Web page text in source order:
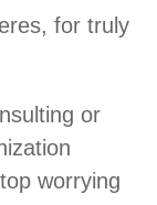
for truly
or
worrying